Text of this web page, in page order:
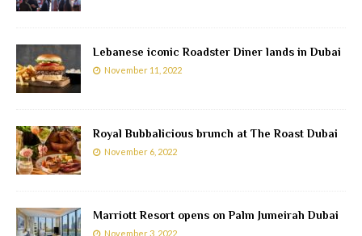
Lebanese iconic Roadster Diner lands in Dubai
November 11, 2022
Royal Bubbalicious brunch at The Roast Dubai
November 6, 2022
Marriott Resort opens on Palm Jumeirah Dubai
November 3, 2022